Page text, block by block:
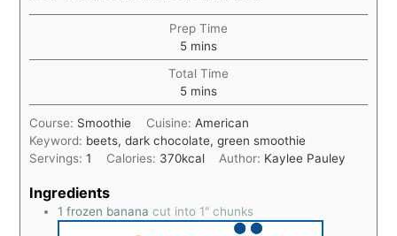
Prep Time
5 mins
Total Time
5 mins
Course: Smoothie Cuisine: American
Keyword: beets, dark chocolate, green smoothie
Servings:1 Calories: 370kcal Author: Kaylee Pauley
Ingredients
1 frozen banana cut into 1" chunks